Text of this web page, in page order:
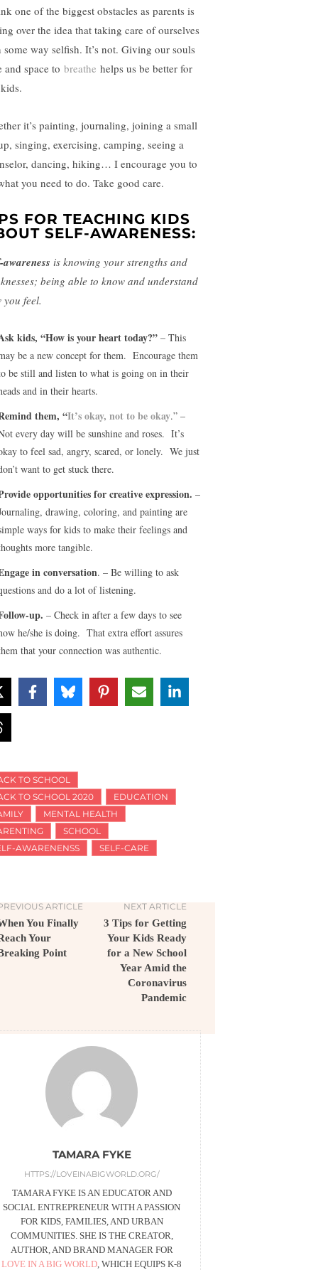
one of the biggest obstacles as parents is
over the idea that taking care of ourselves
some way selfish. It’s not. Giving our souls
and space to breathe helps us be better for
it’s painting, journaling, joining a small
singing, exercising, camping, seeing a
dancing, hiking… I encourage you to
you need to do. Take good care.
FOR TEACHING KIDS
SELF-AWARENESS:
awareness is knowing your strengths and
being able to know and understand
you feel.
kids, “How is your heart today?” – This
be a new concept for them. Encourage them
be still and listen to what is going on in their
and in their hearts.
them, “It’s okay, not to be okay.” –
every day will be sunshine and roses. It’s
to feel sad, angry, scared, or lonely. We just
want to get stuck there.
opportunities for creative expression. –
drawing, coloring, and painting are
ways for kids to make their feelings and
more tangible.
in conversation. – Be willing to ask
and do a lot of listening.
up. – Check in after a few days to see
he/she is doing. That extra effort assures
that your connection was authentic.
TO SCHOOL
TO SCHOOL 2020
EDUCATION
MENTAL HEALTH
SCHOOL
AWARENENSS
SELF-CARE
ARTICLE
You Finally
Your
Point
NEXT ARTICLE
3 Tips for Getting
Your Kids Ready
for a New School
Year Amid the
Coronavirus
Pandemic
TAMARA FYKE
HTTPS://LOVEINABIGWORLD.ORG/
TAMARA FYKE IS AN EDUCATOR AND
SOCIAL ENTREPRENEUR WITH A PASSION
FOR KIDS, FAMILIES, AND URBAN
COMMUNITIES. SHE IS THE CREATOR,
AUTHOR, AND BRAND MANAGER FOR
LOVE IN A BIG WORLD, WHICH EQUIPS K-8